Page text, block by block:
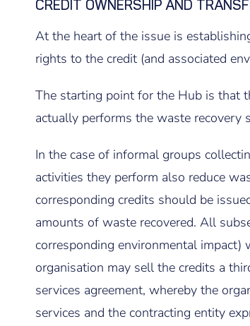
CREDIT OWNERSHIP AND
At the heart of the issue is
rights to the credit (and associated
The starting point for the Hub is that
actually performs the waste recovery
In the case of informal groups
activities they perform also reduce
corresponding credits should be
amounts of waste recovered. All
corresponding environmental impact)
organisation may sell the credits a
services agreement, whereby the
services and the contracting entity